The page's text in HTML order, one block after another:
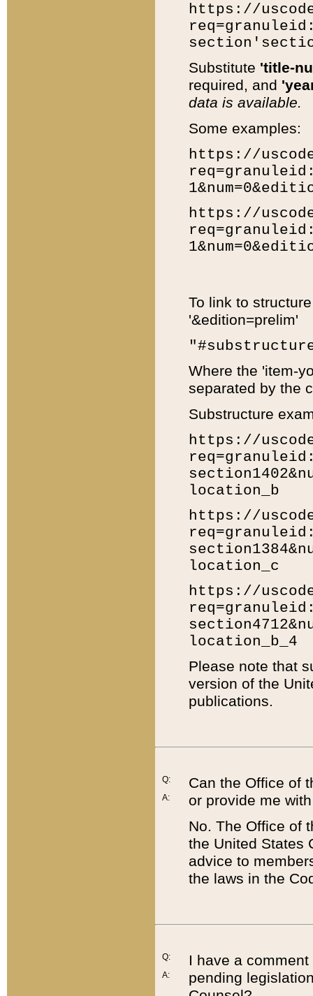
https://
Substitute 'title-
required, and
data is available.
Some examples:
https://
https://
To link to
'&edition=prelim'
Where the 'item-
separated by the
Substructure
https://
location_b
https://
location_c
https://
location_b_4
Please note that
version of the
publications.
Q:
A:
Can the Office of
or provide me
No. The Office of
the United States
advice to
the laws in the
Q:
A:
I have a
pending